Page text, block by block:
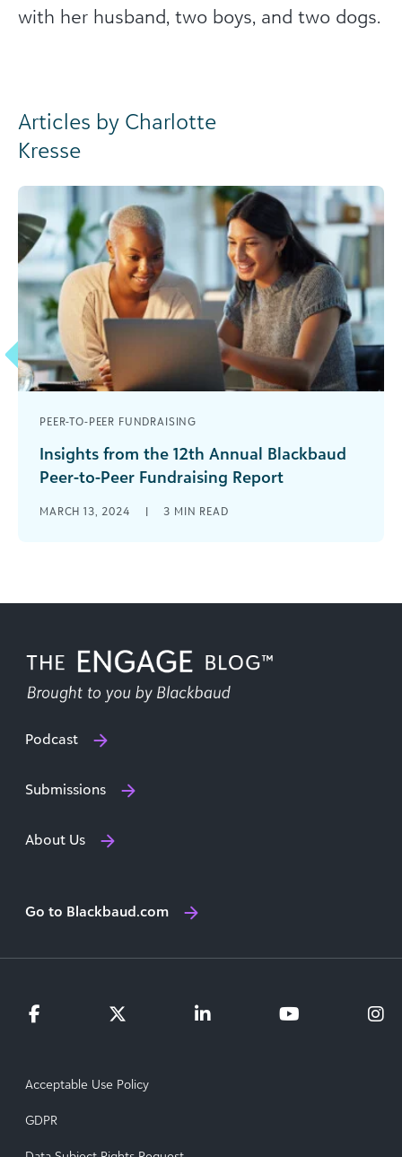
with her husband, two boys, and two dogs.
Articles by Charlotte
Kresse
PEER-TO-PEER FUNDRAISING
Insights from the 12th Annual Blackbaud
Peer-to-Peer Fundraising Report
Benchmark Report is here! This report compares
MARCH 13, 2024 | 3 MIN READ
Podcast
Submissions
About Us
Go to Blackbaud.com
Acceptable Use Policy
GDPR